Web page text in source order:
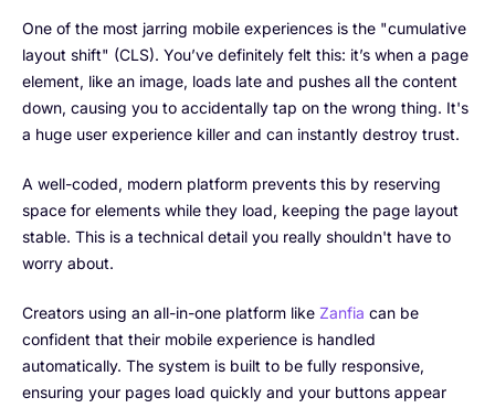
One of the most jarring mobile experiences is the "cumulative
layout shift" (CLS). You’ve definitely felt this: it’s when a page
element, like an image, loads late and pushes all the content
down, causing you to accidentally tap on the wrong thing. It's
a huge user experience killer and can instantly destroy trust.
A well-coded, modern platform prevents this by reserving
space for elements while they load, keeping the page layout
stable. This is a technical detail you really shouldn't have to
worry about.
Creators using an all-in-one platform like Zanfia can be
confident that their mobile experience is handled
automatically. The system is built to be fully responsive,
ensuring your pages load quickly and your buttons appear